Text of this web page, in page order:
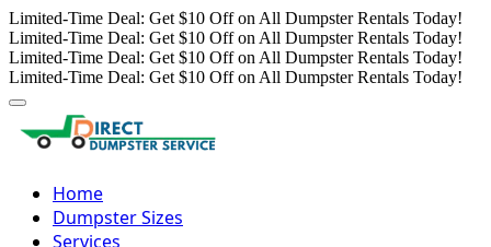
Limited-Time Deal: Get $10 Off on All Dumpster Rentals Today!
Limited-Time Deal: Get $10 Off on All Dumpster Rentals Today!
Limited-Time Deal: Get $10 Off on All Dumpster Rentals Today!
Limited-Time Deal: Get $10 Off on All Dumpster Rentals Today!
Home
Dumpster Sizes
Services